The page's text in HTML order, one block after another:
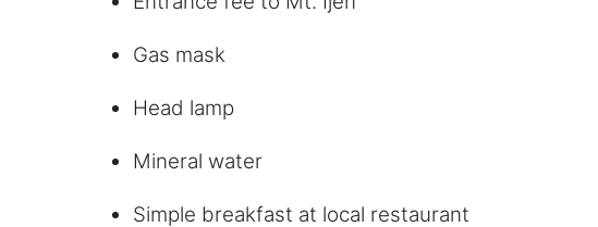
Gas mask
Head lamp
Mineral water
Simple breakfast at local restaurant